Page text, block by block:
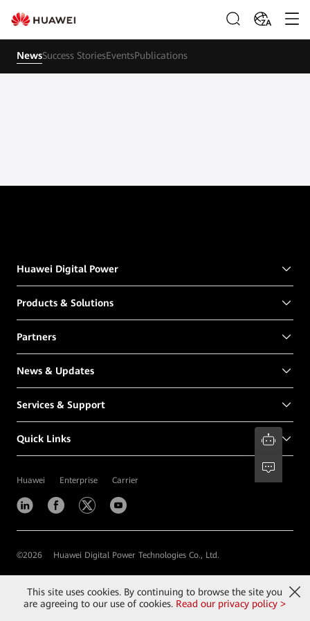
ZA
NewsSuccess StoriesEventsPublications
Huawei Digital Power
Products & Solutions
Partners
News & Updates
Services & Support
Quick Links
Huawei Enterprise Carrier
©2026 Huawei Digital Power Technologies Co., Ltd.
This site uses cookies. By continuing to browse the site you
are agreeing to our use of cookies. Read our privacy policy >